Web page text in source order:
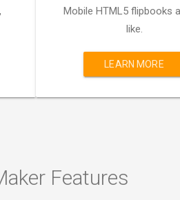
Mobile HTML5 flipbooks
like.
LEARN MORE
Features